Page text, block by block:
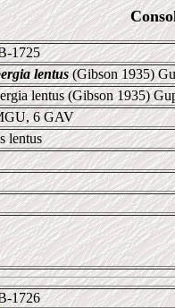
1725
lentus(Gibson 1935)
lentus (Gibson 1935)
6 GAV
lentus
1726